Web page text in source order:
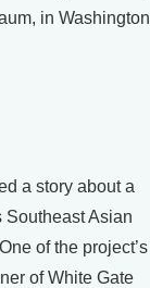
in
a story about a
Southeast Asian
of the project’s
of White Gate